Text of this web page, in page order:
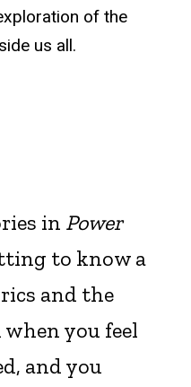
of the
us all.
in Power
to know a
and the
you feel
and you